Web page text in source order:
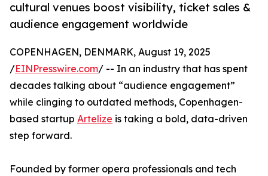
cultural venues boost visibility, ticket sales &
audience engagement worldwide
COPENHAGEN, DENMARK, August 19, 2025
/EINPresswire.com/ -- In an industry that has spent
decades talking about “audience engagement”
while clinging to outdated methods, Copenhagen-
based startup Artelize is taking a bold, data-driven
step forward.
Founded by former opera professionals and tech